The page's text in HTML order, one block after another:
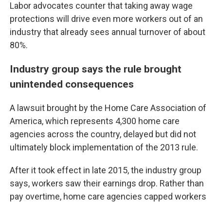
Labor advocates counter that taking away wage
protections will drive even more workers out of an
industry that already sees annual turnover of about
80%.
Industry group says the rule brought
unintended consequences
A lawsuit brought by the Home Care Association of
America, which represents 4,300 home care
agencies across the country, delayed but did not
ultimately block implementation of the 2013 rule.
After it took effect in late 2015, the industry group
says, workers saw their earnings drop. Rather than
pay overtime, home care agencies capped workers